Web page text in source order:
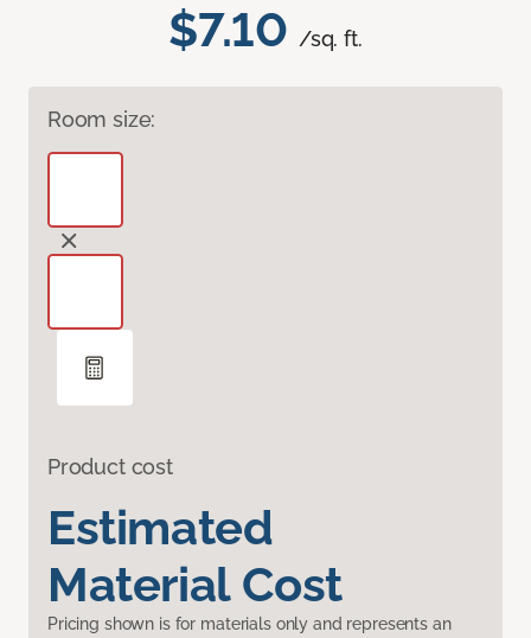
$7.10 /sq. ft.
Room size:
Product cost
Estimated
Material Cost
Pricing shown is for materials only and represents an